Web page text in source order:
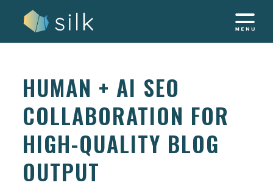
HUMAN + AI SEO
COLLABORATION FOR
HIGH-QUALITY BLOG
OUTPUT